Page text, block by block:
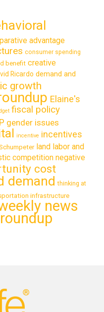
advantage
consumer spending
benefit creative
Ricardo demand and
growth
Elaine's
fiscal policy
gender issues
incentive incentives
land labor and
competition negative
cost
demand thinking at
infrastructure
news